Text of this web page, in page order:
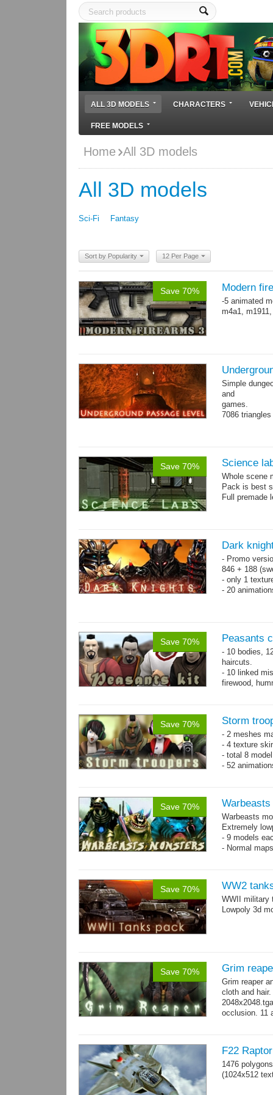
ALL 3D MODELS CHARACTERS
FREE MODELS
Home All 3D models
All 3D models
Sci-Fi Fantasy
Sort by Popularity 12 Per Page
Save 70% Modern
-5 animated
m4a1,
Simple
and
games.
7086
Save 70% Science
Whole scene
Pack is best
Full premade
Dark
- Promo
846 + 188
- only 1
- 20
Save 70% Peasants
- 10 bodies,
haircuts.
- 10 linked
firewood,
Save 70% Storm
- 2 meshes
- 4 texture
- total 8
- 52
Save 70%
Warbeasts
Extremely
- 9 models
- Normal
Save 70% WW2
WWII military
Lowpoly 3d
Save 70% Grim
Grim reaper
cloth and
occlusion. 11
F22
1476 polygons
(1024x512